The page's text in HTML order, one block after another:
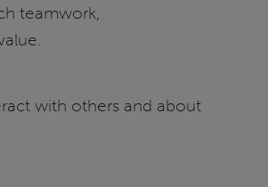
teamwork,
with others and about